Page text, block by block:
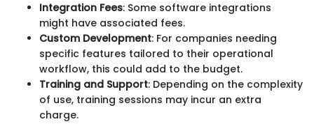
Integration Fees: Some software integrations
might have associated fees.
Custom Development: For companies needing
specific features tailored to their operational
workflow, this could add to the budget.
Training and Support: Depending on the complexity
of use, training sessions may incur an extra
charge.